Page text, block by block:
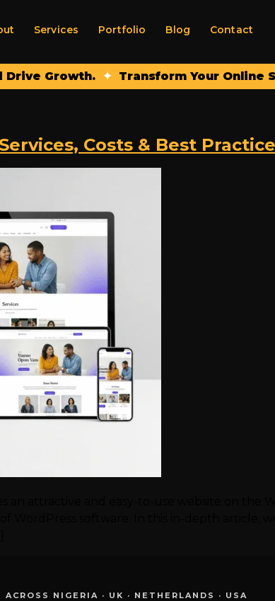
Services Portfolio Blog Contact
Growth. ✦ Transform Your Online
Costs & Best
NIGERIA · UK · NETHERLANDS · USA